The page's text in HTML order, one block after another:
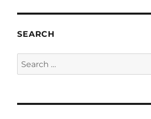
SEARCH
Search
for: